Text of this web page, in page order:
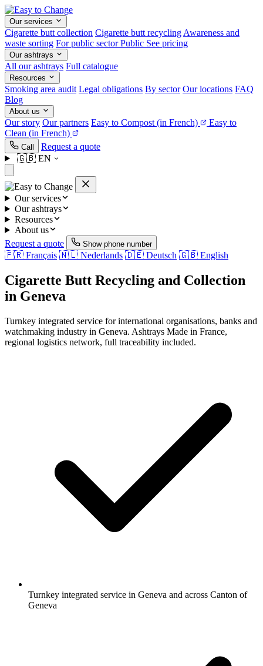
Our services
Cigarette butt collection Cigarette butt recycling Awareness and
waste sorting For public sector Public See pricing
Our ashtrays
All our ashtrays Full catalogue
Resources
Smoking area audit Legal obligations By sector Our locations FAQ
Blog
About us
Our story Our partners Easy to Compost (in French)
Easy to
Clean (in French)
Call
Request a quote
🇬🇧 EN
Our services
Our ashtrays
Resources
About us
Request a quote
Show phone number
🇫🇷 Français 🇳🇱 Nederlands 🇩🇪 Deutsch 🇬🇧 English
Cigarette Butt Recycling and Collection
in Geneva
Turnkey integrated service for international organisations, banks and
watchmaking industry in Geneva. Ashtrays Made in France,
regional logistics network, full traceability included.
Turnkey integrated service in Geneva and across Canton of
Geneva